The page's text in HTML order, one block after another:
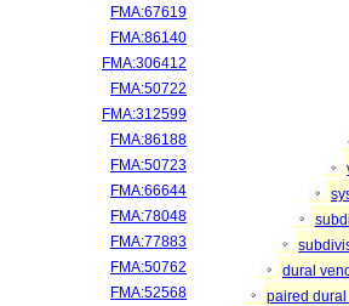
FMA:67619
FMA:86140
FMA:306412
FMA:50722
FMA:312599
FMA:86188
FMA:50723
FMA:66644
FMA:78048
FMA:77883
FMA:50762
dural
FMA:52568
paired